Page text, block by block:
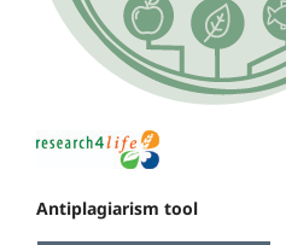
Antiplagiarism tool